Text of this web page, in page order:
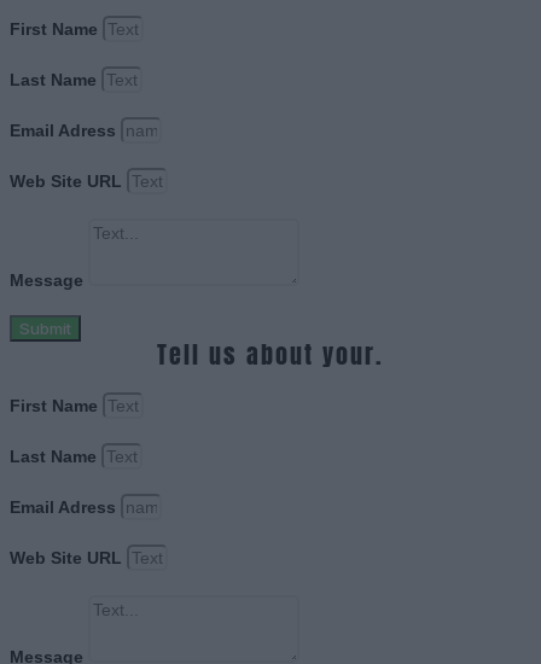
First Name
Last Name
Email Adress
Web Site URL
Message
Submit
Tell us about your.
First Name
Last Name
Email Adress
Web Site URL
Message